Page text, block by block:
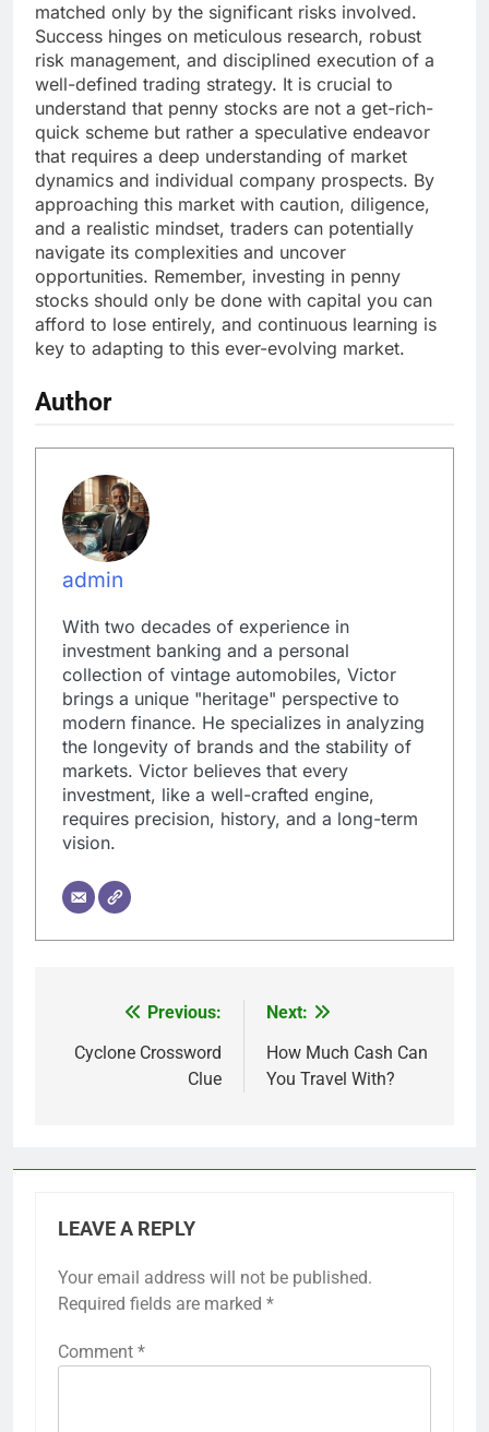
matched only by the significant risks involved.
Success hinges on meticulous research, robust
risk management, and disciplined execution of a
well-defined trading strategy. It is crucial to
understand that penny stocks are not a get-rich-
quick scheme but rather a speculative endeavor
that requires a deep understanding of market
dynamics and individual company prospects. By
approaching this market with caution, diligence,
and a realistic mindset, traders can potentially
navigate its complexities and uncover
opportunities. Remember, investing in penny
stocks should only be done with capital you can
afford to lose entirely, and continuous learning is
key to adapting to this ever-evolving market.
Author
admin
With two decades of experience in
investment banking and a personal
collection of vintage automobiles, Victor
brings a unique "heritage" perspective to
modern finance. He specializes in analyzing
the longevity of brands and the stability of
markets. Victor believes that every
investment, like a well-crafted engine,
requires precision, history, and a long-term
vision.
navigation
Previous:
Cyclone Crossword
Clue
Next:
How Much Cash Can
You Travel With?
LEAVE A REPLY
Your email address will not be published.
Required fields are marked *
Comment *